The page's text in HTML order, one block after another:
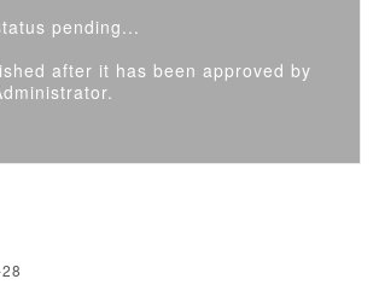
pending...
after it has been approved by